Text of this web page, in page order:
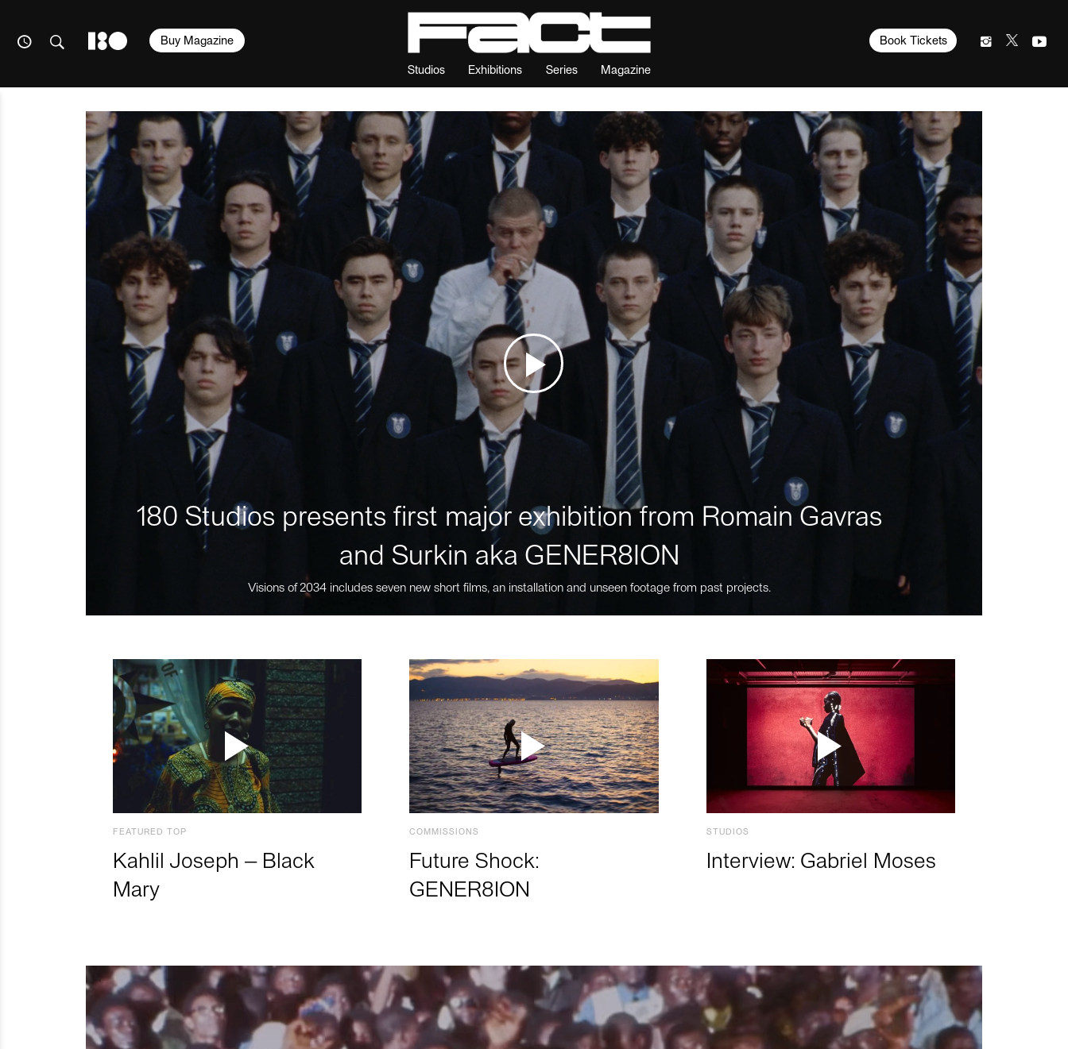
Studios Exhibitions Series Magazine
Book Tickets
Buy Magazine
180 Studios presents first major exhibition from Romain Gavras
and Surkin aka GENER8ION
Visions of 2034 includes seven new short films, an installation and unseen footage from past projects.
FEATURED TOP
Kahlil Joseph – Black
Mary
COMMISSIONS
Future Shock:
GENER8ION
STUDIOS
Interview: Gabriel Moses